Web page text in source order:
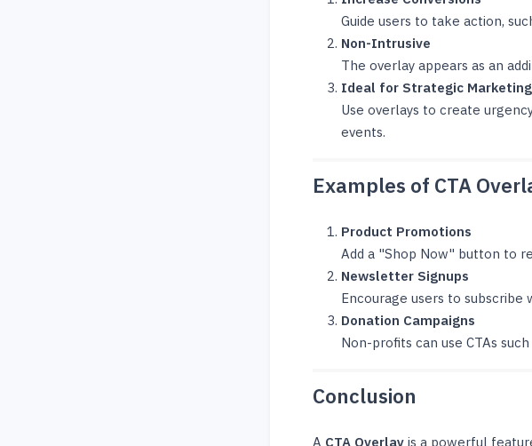
Guide users to take action,
Non-Intrusive
The overlay appears as an
Ideal for Strategic Marketing
Use overlays to create
events.
Examples of CTA
Product Promotions
Add a "Shop Now" button to
Newsletter Signups
Encourage users to
Donation Campaigns
Non-profits can use CTAs
Conclusion